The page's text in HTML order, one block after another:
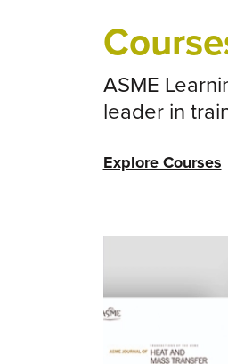
ASME
leader in
Explore Courses